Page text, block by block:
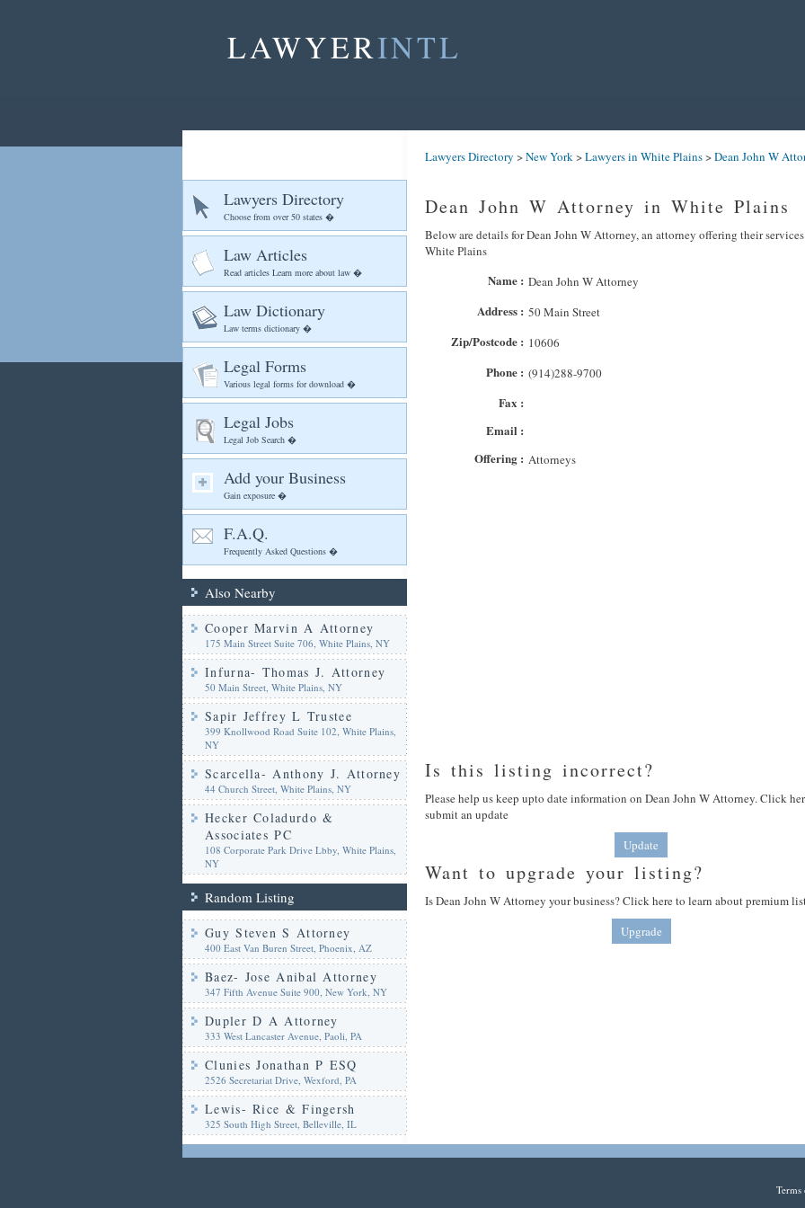
LAWYERINTL
Lawyers Directory
Choose from over 50 states �
Law Articles
Read articles Learn more about law �
Law Dictionary
Law terms dictionary �
Legal Forms
Various legal forms for download �
Legal Jobs
Legal Job Search �
Add your Business
Gain exposure �
F.A.Q.
Frequently Asked Questions �
Also Nearby
Cooper Marvin A Attorney
175 Main Street Suite 706, White Plains, NY
Infurna- Thomas J. Attorney
50 Main Street, White Plains, NY
Sapir Jeffrey L Trustee
399 Knollwood Road Suite 102, White Plains,
NY
Scarcella- Anthony J. Attorney
44 Church Street, White Plains, NY
Hecker Coladurdo &
Associates PC
108 Corporate Park Drive Lbby, White Plains,
NY
Random Listing
Guy Steven S Attorney
400 East Van Buren Street, Phoenix, AZ
Baez- Jose Anibal Attorney
347 Fifth Avenue Suite 900, New York, NY
Dupler D A Attorney
333 West Lancaster Avenue, Paoli, PA
Clunies Jonathan P ESQ
2526 Secretariat Drive, Wexford, PA
Lewis- Rice & Fingersh
325 South High Street, Belleville, IL
Lawyers Directory >New York>Lawyers in White Plains>Dean John W
Dean John W Attorney in White Plains
Below are details for Dean John W Attorney, an attorney offering their
White Plains
Name : Dean John W Attorney
Address : 50 Main Street
Zip/Postcode : 10606
Phone : (914)288-9700
Fax :
Email :
Offering : Attorneys
Is this listing incorrect?
Please help us keep upto date information on Dean John W Attorney. Click
submit an update
Update
Want to upgrade your listing?
Is Dean John W Attorney your business? Click here to learn about premium
Upgrade
Terms